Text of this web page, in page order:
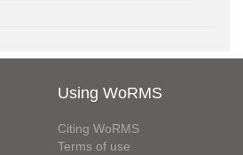
Using WoRMS
Citing WoRMS
Terms of use